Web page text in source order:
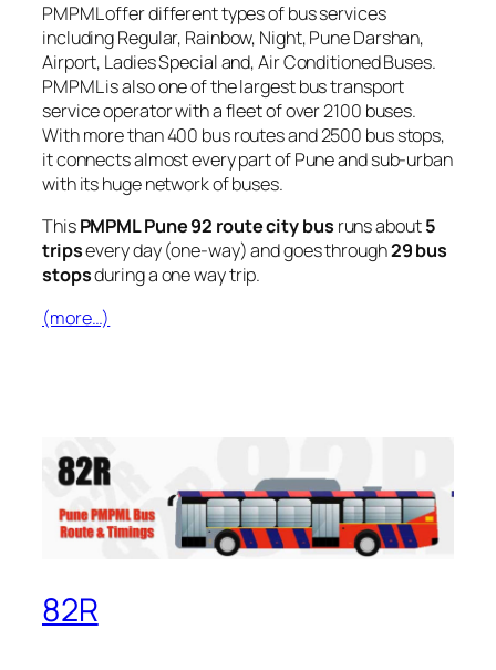
PMPML offer different types of bus services
including Regular, Rainbow, Night, Pune Darshan,
Airport, Ladies Special and, Air Conditioned Buses.
PMPML is also one of the largest bus transport
service operator with a fleet of over 2100 buses.
With more than 400 bus routes and 2500 bus stops,
it connects almost every part of Pune and sub-urban
with its huge network of buses.
ThisPMPML Pune 92 route city bus runs about5
tripsevery day (one-way) and goes through29 bus
stopsduring a one way trip.
(more…)
82R